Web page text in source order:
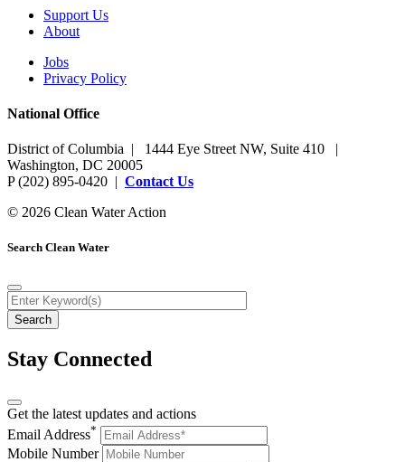
Support Us
About
Jobs
Privacy Policy
National Office
District of Columbia | 1444 Eye Street NW, Suite 410 |
Washington, DC 20005
P (202) 895-0420 | Contact Us
© 2026 Clean Water Action
Search Clean Water
Stay Connected
Get the latest updates and actions
Email Address*
Mobile Number